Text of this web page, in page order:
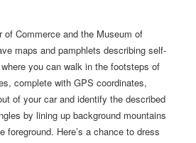
of Commerce and the Museum of
maps and pamphlets describing self-
you can walk in the footsteps of
complete with GPS coordinates,
of your car and identify the described
by lining up background mountains
Here’s a chance to dress